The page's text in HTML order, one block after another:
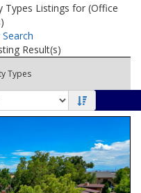
Types Listings for (Office
Result(s)
Types